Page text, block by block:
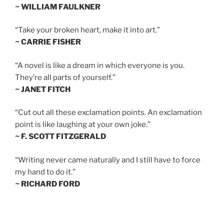
~ WILLIAM FAULKNER
“Take your broken heart, make it into art.”
~ CARRIE FISHER
“A novel is like a dream in which everyone is you.
They’re all parts of yourself.”
~ JANET FITCH
“Cut out all these exclamation points. An exclamation
point is like laughing at your own joke.”
~ F. SCOTT FITZGERALD
“Writing never came naturally and I still have to force
my hand to do it.”
~ RICHARD FORD